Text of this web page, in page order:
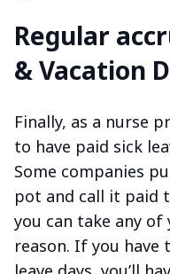
Regular
& Vacation
Finally, as a nurse
to have paid sick
Some companies
pot and call it paid
you can take any of
reason. If you